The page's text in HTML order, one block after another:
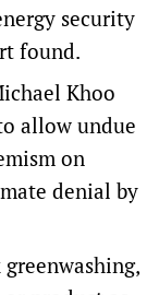
security
found.
Khoo
allow undue
on
denial by